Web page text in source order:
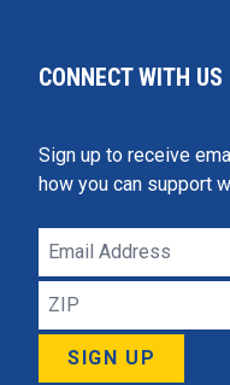
CONNECT WITH US
Sign up to receive
how you can support
Email
Address
ZIP
SIGN UP